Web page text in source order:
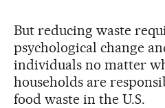
But reducing waste
psychological change
individuals no matter
households are
food waste in the U.S.